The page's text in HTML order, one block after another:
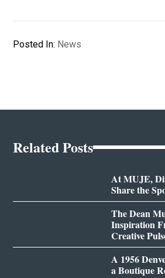
Posted In: News
Related Posts
At MUJE,
Share the
The Dean
Inspiration
Creative
A 1956
a Boutique